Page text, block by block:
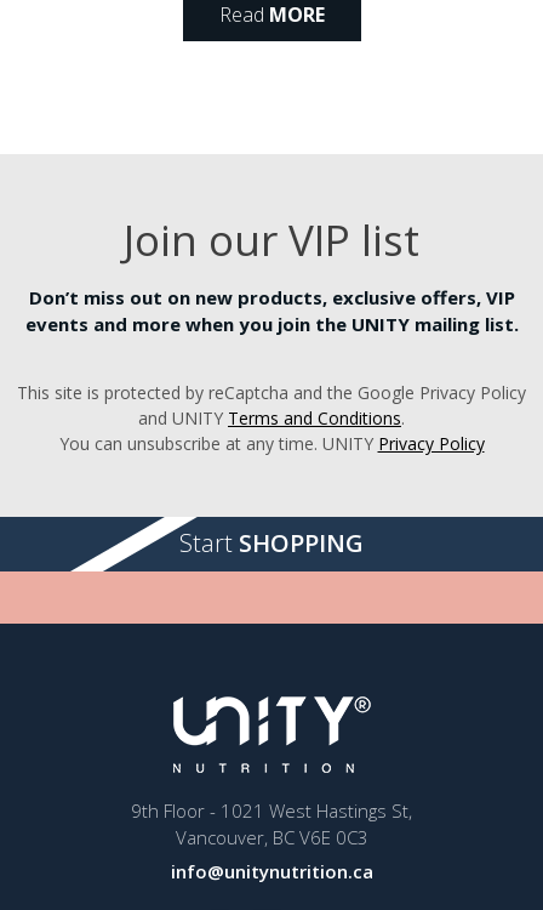
Read MORE
Join our VIP list
Don’t miss out on new products, exclusive offers, VIP
events and more when you join the UNITY mailing list.
This site is protected by reCaptcha and the Google Privacy Policy
and UNITY Terms and Conditions.
You can unsubscribe at any time. UNITY Privacy Policy
Start SHOPPING
9th Floor - 1021 West Hastings St,
Vancouver, BC V6E 0C3
info@unitynutrition.ca